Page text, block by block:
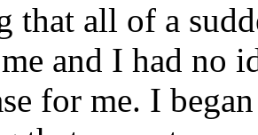
that all of a
and I had no
for me. I